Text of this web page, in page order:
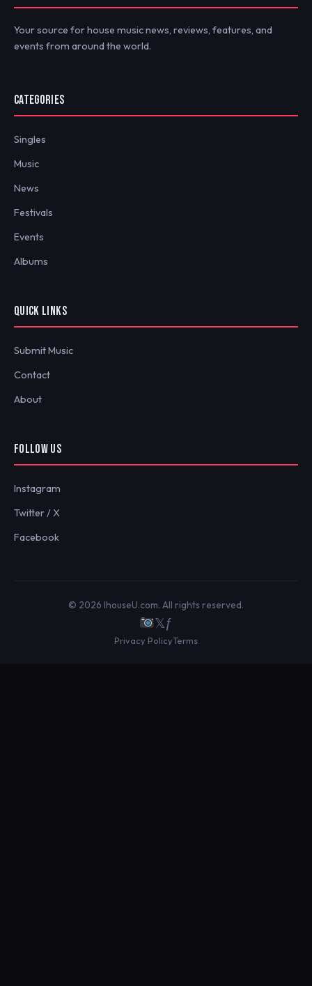
Your source for house music news, reviews, features, and
events from around the world.
CATEGORIES
Singles
Music
News
Festivals
Events
Albums
QUICK LINKS
Submit Music
Contact
About
FOLLOW US
Instagram
Twitter / X
Facebook
© 2026 IhouseU.com. All rights reserved.
𝕏ƒ
Privacy PolicyTerms